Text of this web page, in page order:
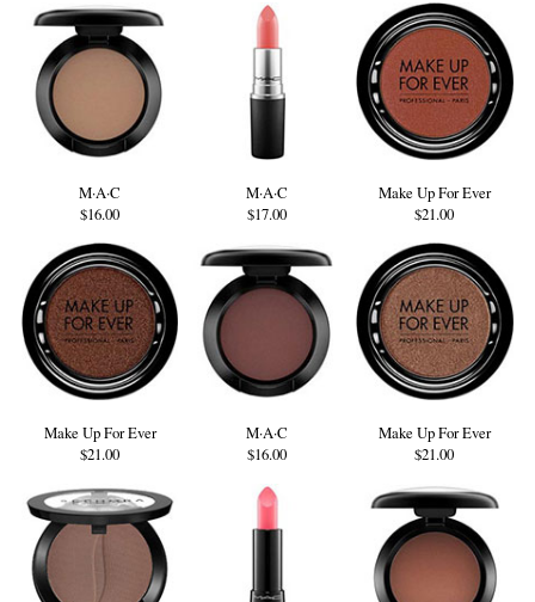
M·A·C
$16.00
M·A·C
$17.00
Make Up For Ever
$21.00
Make Up For Ever
$21.00
M·A·C
$16.00
Make Up For Ever
$21.00